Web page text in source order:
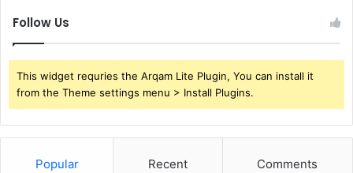
Follow Us
This widget requries the Arqam Lite Plugin, You can install it
from the Theme settings menu > Install Plugins.
Popular Recent Comments